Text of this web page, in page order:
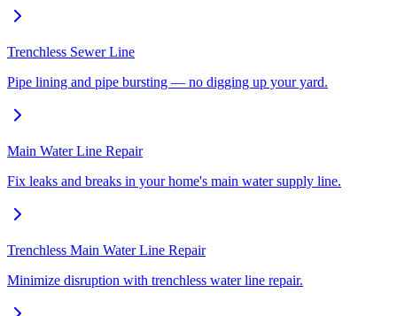
Trenchless Sewer Line
Pipe lining and pipe bursting — no digging up your yard.
Main Water Line Repair
Fix leaks and breaks in your home's main water supply line.
Trenchless Main Water Line Repair
Minimize disruption with trenchless water line repair.